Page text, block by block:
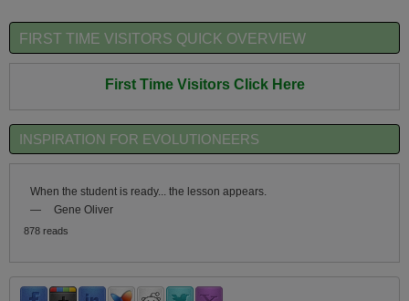
FIRST TIME VISITORS QUICK OVERVIEW
First Time Visitors Click Here
INSPIRATION FOR EVOLUTIONEERS
When the student is ready... the lesson appears.
—
Gene Oliver
878 reads